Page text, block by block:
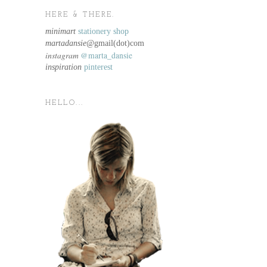
HERE & THERE.
minimart stationery shop
martadansie@gmail(dot)com
instagram @marta_dansie
inspiration pinterest
HELLO...